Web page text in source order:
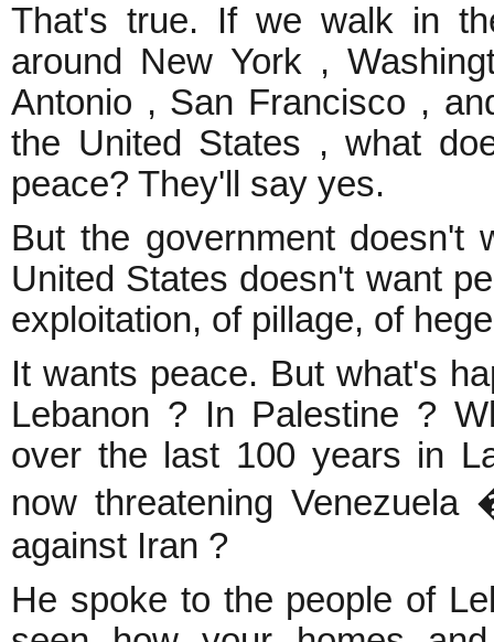
That's true. If we walk in
around New York ,
Antonio , San Francisco ,
the United States , what
peace? They'll say yes.
But the government doesn't
United States doesn't want
exploitation, of pillage, of
It wants peace. But what's
Lebanon ? In Palestine ?
over the last 100 years in
now threatening
against Iran ?
He spoke to the people of